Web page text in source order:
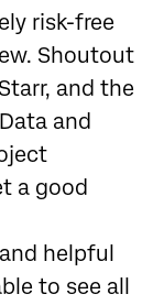
risk-free
Shoutout
and the
and
a good
helpful
to see all